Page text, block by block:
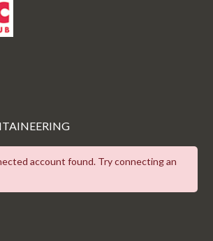
account found. Try connecting an